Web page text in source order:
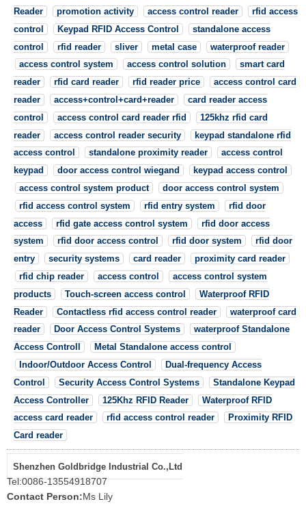
Reader
promotion activity access control reader
rfid access
control
Keypad RFID Access Control
standalone access
control
rfid reader sliver metal case
waterproof reader
access control system
access control solution
smart card
reader
rfid card reader rfid reader price
access control card
reader
access+control+card+reader
card reader access
control
access control card reader rfid
125khz rfid card
reader
access control reader security
keypad standalone rfid
access control
standalone proximity reader
access control
keypad
door access control wiegand
keypad access control
access control system product
door access control system
rfid access control system
rfid entry system
rfid door
access
rfid gate access control system
rfid door access
system
rfid door access control rfid door system
rfid door
entry
security systems card reader
proximity card reader
rfid chip reader
access control
access control system
products
Touch-screen access control
Waterproof RFID
Reader
Contactless rfid access control reader
waterproof card
reader
Door Access Control Systems
waterproof Standalone
Access Controll
Metal Standalone access control
Indoor/Outdoor Access Control
Dual-frequency Access
Control
Security Access Control Systems
Standalone Keypad
Access Controller
125Khz RFID Reader
Waterproof RFID
access card reader
rfid access control reader
Proximity RFID
Card reader
Shenzhen Goldbridge Industrial Co.,Ltd
Tel:0086-13554918707
Contact Person:Ms Lily